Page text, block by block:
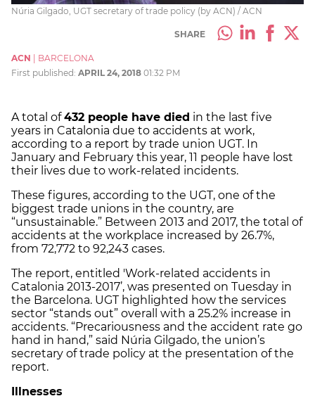
Núria Gilgado, UGT secretary of trade policy (by ACN) / ACN
SHARE
ACN
BARCELONA
First published: APRIL 24, 2018 01:32 PM
A total of432 people have died in the last five
years in Catalonia due to accidents at work,
according to a report by trade union UGT. In
January and February this year, 11 people have lost
their lives due to work-related incidents.
These figures, according to the UGT, one of the
biggest trade unions in the country, are
“unsustainable.” Between 2013 and 2017, the total of
accidents at the workplace increased by 26.7%,
from 72,772 to 92,243 cases.
The report, entitled 'Work-related accidents in
Catalonia 2013-2017’, was presented on Tuesday in
the Barcelona. UGT highlighted how the services
sector “stands out” overall with a 25.2% increase in
accidents. “Precariousness and the accident rate go
hand in hand,” said Núria Gilgado, the union’s
secretary of trade policy at the presentation of the
report.
Illnesses